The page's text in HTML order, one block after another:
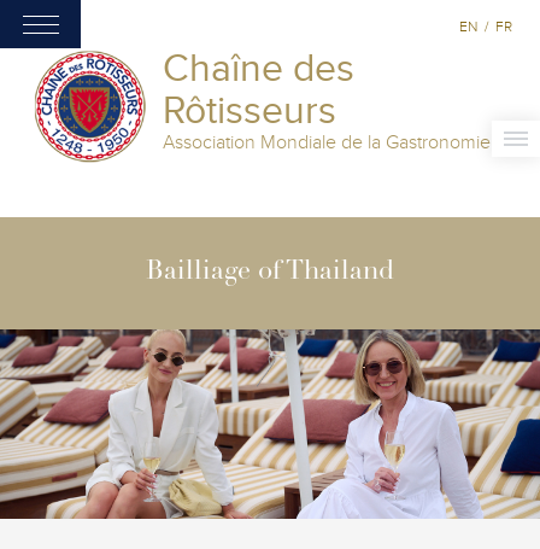
Chaîne des
Rôtisseurs
Association Mondiale de la Gastronomie
EN / FR
Bailliage of Thailand